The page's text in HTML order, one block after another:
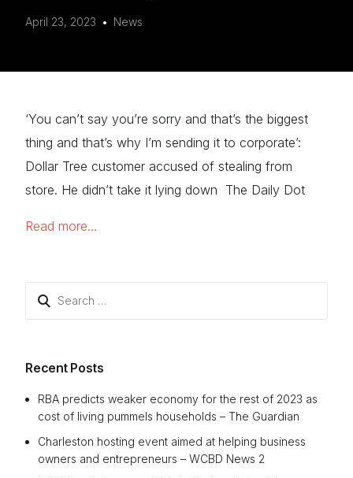
April 23, 2023 News
‘You can’t say you’re sorry and that’s the biggest
thing and that’s why I’m sending it to corporate’:
Dollar Tree customer accused of stealing from
store. He didn’t take it lying down The Daily Dot
Read more…
Recent Posts
RBA predicts weaker economy for the rest of 2023 as
cost of living pummels households – The Guardian
Charleston hosting event aimed at helping business
owners and entrepreneurs – WCBD News 2